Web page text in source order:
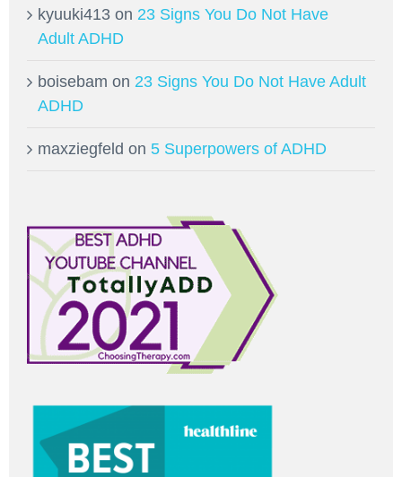
kyuuki413 on 23 Signs You Do Not Have
Adult ADHD
boisebam on 23 Signs You Do Not Have Adult
ADHD
maxziegfeld on 5 Superpowers of ADHD